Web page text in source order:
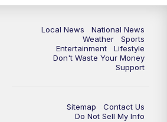
Local News
National News
Weather
Sports
Entertainment
Lifestyle
Don't Waste Your Money
Support
Sitemap
Contact Us
Do Not Sell My Info